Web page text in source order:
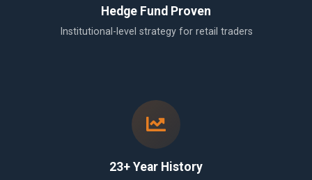
Hedge Fund Proven
Institutional-level strategy for retail traders
23+ Year History